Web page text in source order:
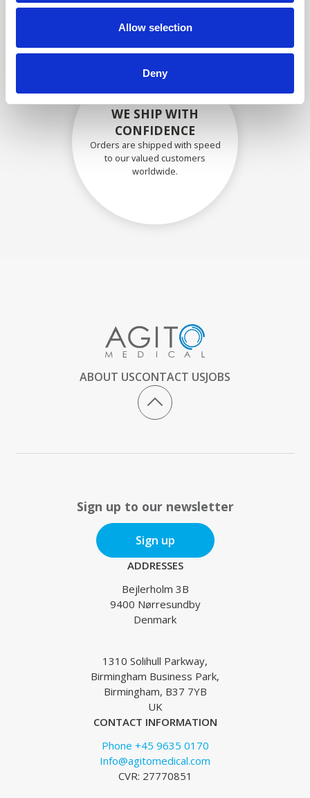
Allow selection
Deny
materials.
WE SHIP WITH
CONFIDENCE
Orders are shipped with speed
to our valued customers
worldwide.
ABOUT USCONTACT USJOBS
Sign up to our newsletter
Sign up
ADDRESSES
Bejlerholm 3B
9400 Nørresundby
Denmark
1310 Solihull Parkway,
Birmingham Business Park,
Birmingham, B37 7YB
UK
CONTACT INFORMATION
Phone +45 9635 0170
Info@agitomedical.com
CVR: 27770851